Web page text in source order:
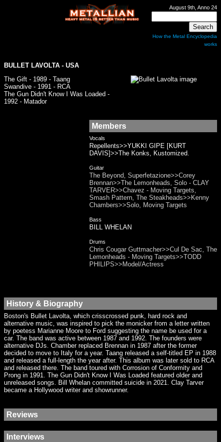
August 9th, Anno 24
How the Metal Encyclopedia
works
BULLET LAVOLTA - USA
The Gift - 1989 - Taang
Swandive - 1991 - RCA
The Gun Didn't Know I Was Loaded -
1992 - Matador
Members
Vocals
Repellents>>YUKKI GIPE [KURT
DAVIS]>>The Konks, Kustomized.
Guitar
The Beyond, Superfetazione>>Corey
Brennan>>The Lemonheads, Solo - CLAY
TARVER>>Chavez - Moving Targets,
Smash Pattern, The Steakheads>>Kenny
Chambers>>Solo, Moving Targets
Bass
BILL WHELAN
Drums
Chris Cougar Guttmacher>>Cul De Sac, The
Lemonheads - Moving Targets>>TODD
PHILIPS>>Model/Actress
History & Biography
Boston's Bullet Lavolta, which crisscrossed punk, hard rock and
alternative music, was inspired to pick the monicker from a letter written
by poetess Marianne Moore to Ford suggesting the name be used for a
car. The band was active between 1987 and 1992. The founders were
alternative DJs. Chamber replaced Brennan in 1987 after the former
decided to move to Italy for a year. Taang released a self-titled EP in 1988
and released a full-length the year after. This album was later sold to RCA
and released there. The band toured with Corrosion of Conformity and
Prong in 1991. The Gun Didn't Know I Was Loaded featured older and
unreleased songs. Bill Whelan committed suicide in 2021. Clay Tarver
became a Hollywood writer and showrunner.
Reviews
Interviews